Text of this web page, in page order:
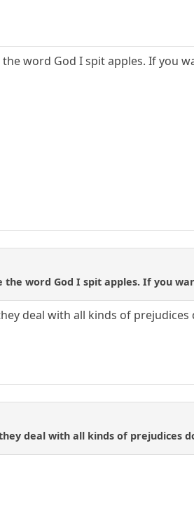
word God I spit apples. If you
word God I spit apples. If you
deal with all kinds of
deal with all kinds of prejudices